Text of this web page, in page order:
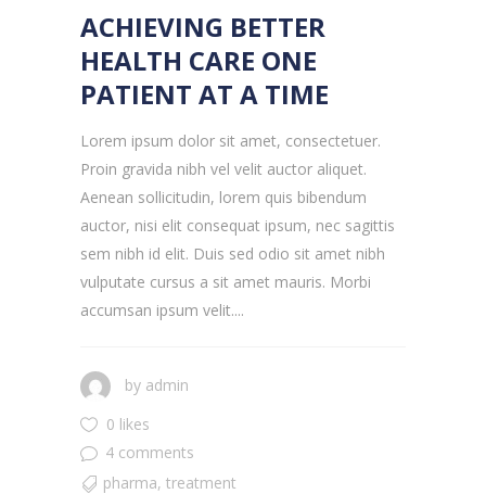
ACHIEVING BETTER
HEALTH CARE ONE
PATIENT AT A TIME
Lorem ipsum dolor sit amet, consectetuer.
Proin gravida nibh vel velit auctor aliquet.
Aenean sollicitudin, lorem quis bibendum
auctor, nisi elit consequat ipsum, nec sagittis
sem nibh id elit. Duis sed odio sit amet nibh
vulputate cursus a sit amet mauris. Morbi
accumsan ipsum velit....
by admin
0 likes
4 comments
pharma, treatment